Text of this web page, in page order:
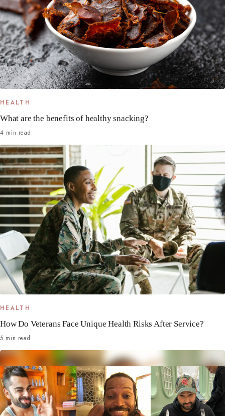
HEALTH
What are the benefits of healthy snacking?
4 min read
HEALTH
How Do Veterans Face Unique Health Risks After Service?
5 min read